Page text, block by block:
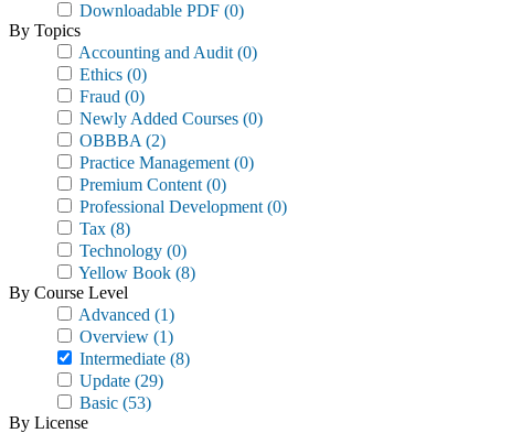
Downloadable PDF (0)
By Topics
Accounting and Audit (0)
Ethics (0)
Fraud (0)
Newly Added Courses (0)
OBBBA (2)
Practice Management (0)
Premium Content (0)
Professional Development (0)
Tax (8)
Technology (0)
Yellow Book (8)
By Course Level
Advanced (1)
Overview (1)
Intermediate (8)
Update (29)
Basic (53)
By License